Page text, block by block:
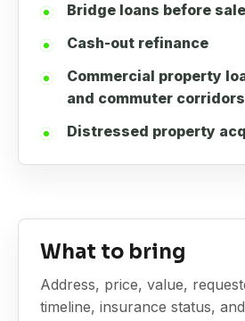
Bridge loans before
Cash-out refinance
Commercial property
and commuter corridors
Distressed property
What to bring
Address, price, value,
timeline, insurance status,